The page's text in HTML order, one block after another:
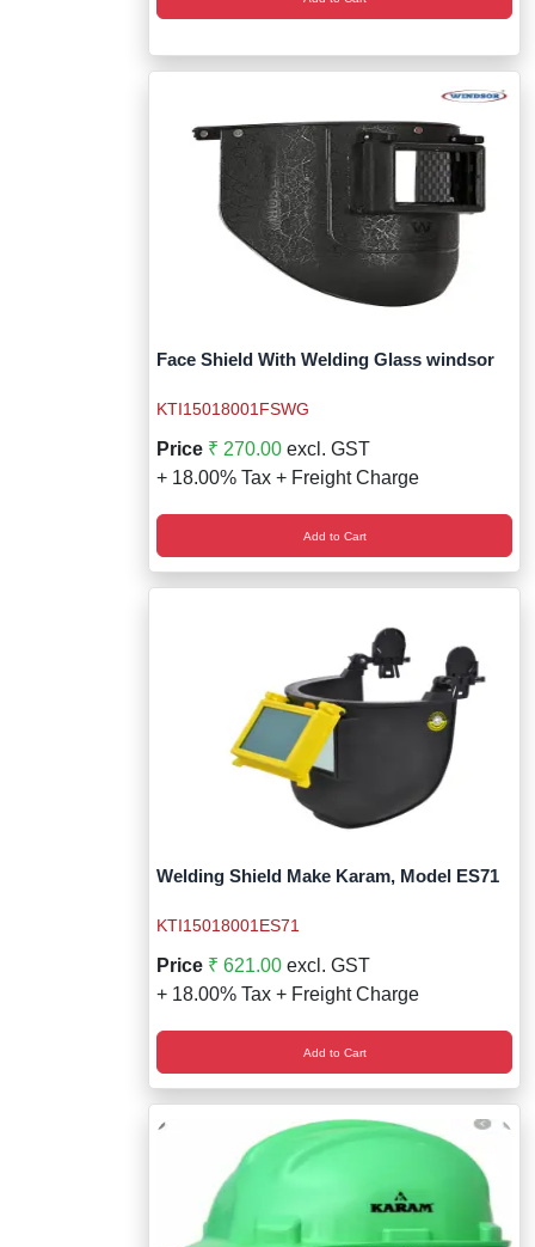
Face Shield With Welding Glass windsor
KTI15018001FSWG
Price ₹ 270.00 excl. GST
+ 18.00% Tax + Freight Charge
Add to Cart
Welding Shield Make Karam, Model ES71
KTI15018001ES71
Price ₹ 621.00 excl. GST
+ 18.00% Tax + Freight Charge
Add to Cart